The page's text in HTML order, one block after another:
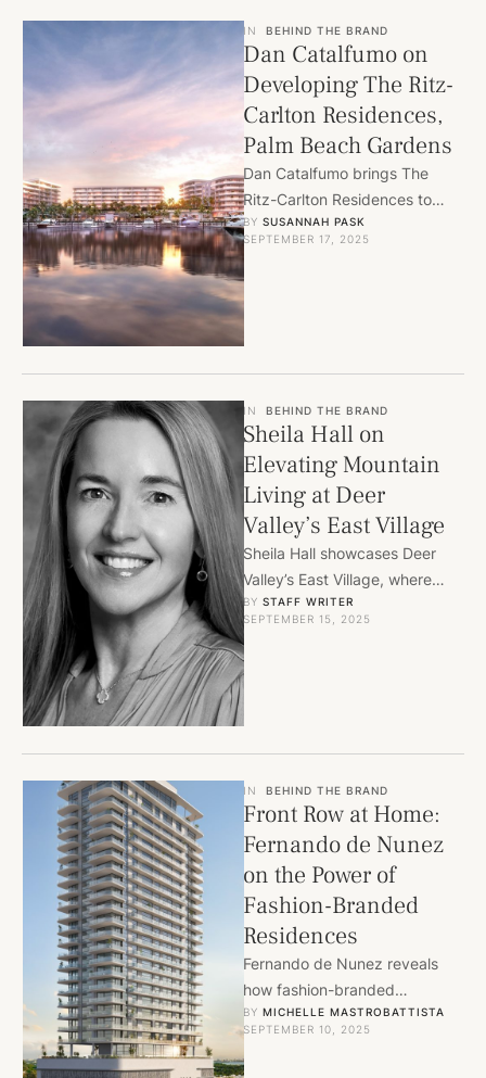
IN BEHIND THE BRAND
Dan Catalfumo on
Developing The Ritz-
Carlton Residences,
Palm Beach Gardens
Dan Catalfumo brings The
Ritz-Carlton Residences to
Palm Beach Gardens, blending
luxury waterfront living with
world-class design and …
BY SUSANNAH PASK
SEPTEMBER 17, 2025
IN BEHIND THE BRAND
Sheila Hall on
Elevating Mountain
Living at Deer
Valley’s East Village
Sheila Hall showcases Deer
Valley’s East Village, where
Four Seasons Residences and
world-class amenities redefine
mountain luxury in …
BY STAFF WRITER
SEPTEMBER 15, 2025
IN BEHIND THE BRAND
Front Row at Home:
Fernando de Nunez
on the Power of
Fashion-Branded
Residences
Fernando de Nunez reveals
how fashion-branded
residences by FENDI Casa,
Armani/Casa, and ELLE
Residences are redefining
BY MICHELLE MASTROBATTISTA
SEPTEMBER 10, 2025